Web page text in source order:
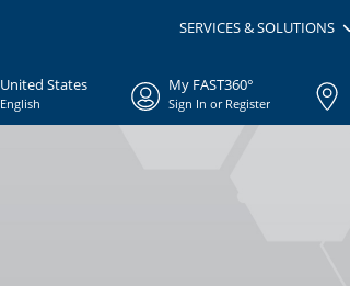
SERVICES & SOLUTIONS
United States
English
My FAST360°
Sign In or Register